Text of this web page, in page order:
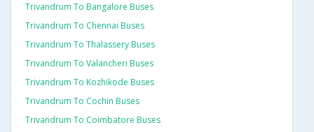
Trivandrum To Bangalore Buses
Trivandrum To Chennai Buses
Trivandrum To Thalassery Buses
Trivandrum To Valancheri Buses
Trivandrum To Kozhikode Buses
Trivandrum To Cochin Buses
Trivandrum To Coimbatore Buses